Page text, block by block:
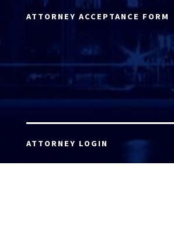
ATTORNEY ACCEPTANCE FORM
ATTORNEY LOGIN